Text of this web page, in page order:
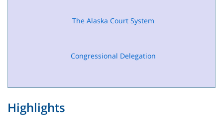
The Alaska Court System
Congressional Delegation
Highlights